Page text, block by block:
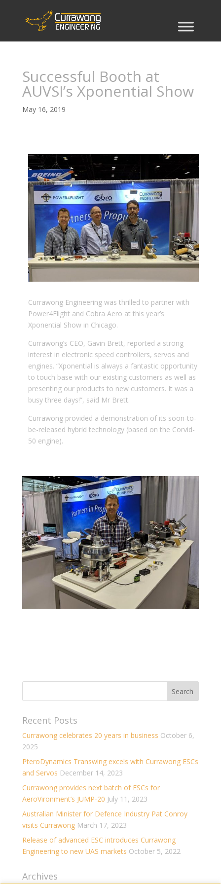
Successful Booth at
AUVSI’s Xponential Show
May 16, 2019
Currawong Engineering was thrilled to partner with
Power4Flight and Cobra Aero at this year’s
Xponential Show in Chicago.
Currawong’s CEO, Gavin Brett, reported a strong
interest in electronic speed controllers, servos and
engines. “Xponential is always a fantastic opportunity
to touch base with our existing customers as well as
presenting our products to new customers. It was a
busy three days!”, said Mr Brett.
Currawong provided a demonstration of its soon-to-
be-released hybrid technology (based on the Corvid-
50 engine).
Recent Posts
Currawong celebrates 20 years in business October 6,
2025
PteroDynamics Transwing excels with Currawong ESCs
and Servos December 14, 2023
Currawong provides next batch of ESCs for
AeroVironment’s JUMP-20 July 11, 2023
Australian Minister for Defence Industry Pat Conroy
visits Currawong March 17, 2023
Release of advanced ESC introduces Currawong
Engineering to new UAS markets October 5, 2022
Archives